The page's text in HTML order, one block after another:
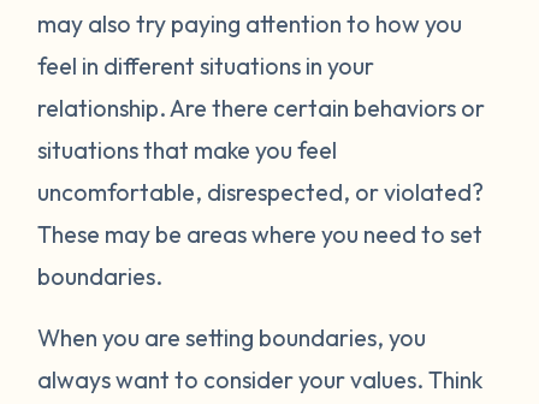
may also try paying attention to how you
feel in different situations in your
relationship. Are there certain behaviors or
situations that make you feel
uncomfortable, disrespected, or violated?
These may be areas where you need to set
boundaries.
When you are setting boundaries, you
always want to consider your values. Think